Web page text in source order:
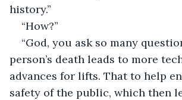
history.”
“How?”
“God, you ask so many
person’s death leads to more
advances for lifts. That to help
safety of the public, which then